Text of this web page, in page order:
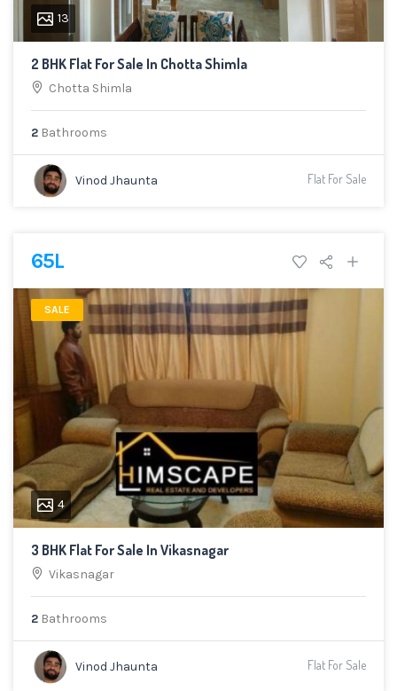
13
2 BHK Flat For Sale In Chotta Shimla
Chotta Shimla
2 Bathrooms
Vinod Jhaunta Flat For Sale
65L
SALE
4
3 BHK Flat For Sale In Vikasnagar
Vikasnagar
2 Bathrooms
Vinod Jhaunta Flat For Sale